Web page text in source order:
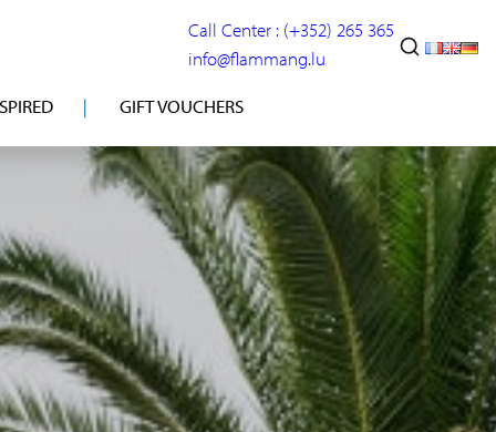
Call Center : (+352) 265 365
info@flammang.lu
GIFT VOUCHERS